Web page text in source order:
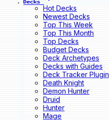
Decks
Hot Decks
Newest Decks
Top This Week
Top This Month
Top Decks
Budget Decks
Deck Archetypes
Decks with Guides
Deck Tracker Plugin
Death Knight
Demon Hunter
Druid
Hunter
Mage